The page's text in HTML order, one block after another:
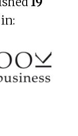
in: